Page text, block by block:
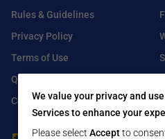
Rules & Guidelines
Privacy Policy
Terms of Use
Q&A
Contact Us
We value your privacy and
Services to enhance your
Please select Acceptto